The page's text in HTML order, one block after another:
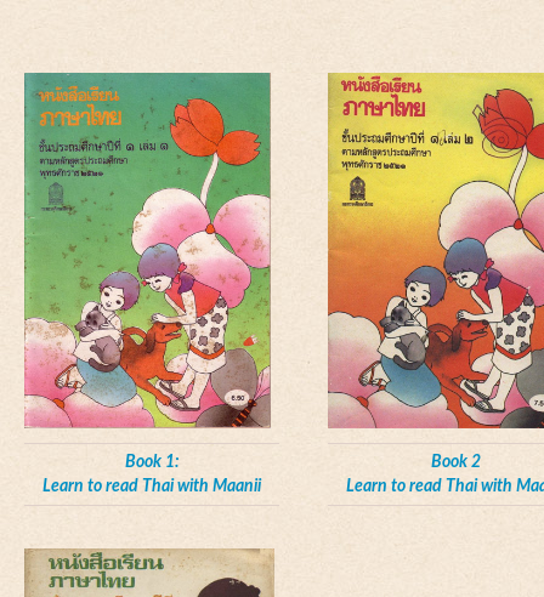
Book 1:
Learn to read Thai with Maanii
Book 2
Learn to read Thai with